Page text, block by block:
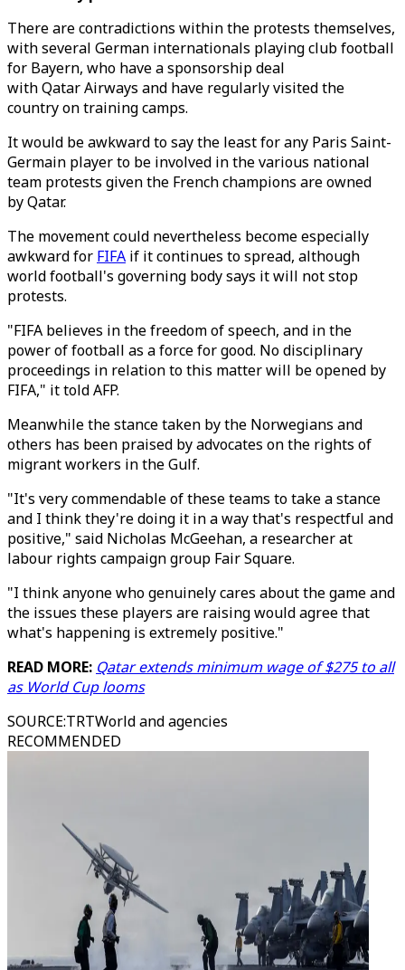
There are contradictions within the protests themselves,
with several German internationals playing club football
for Bayern, who have a sponsorship deal
with Qatar Airways and have regularly visited the
country on training camps.
It would be awkward to say the least for any Paris Saint-
Germain player to be involved in the various national
team protests given the French champions are owned
by Qatar.
The movement could nevertheless become especially
awkward for FIFA if it continues to spread, although
world football's governing body says it will not stop
protests.
"FIFA believes in the freedom of speech, and in the
power of football as a force for good. No disciplinary
proceedings in relation to this matter will be opened by
FIFA," it told AFP.
Meanwhile the stance taken by the Norwegians and
others has been praised by advocates on the rights of
migrant workers in the Gulf.
"It's very commendable of these teams to take a stance
and I think they're doing it in a way that's respectful and
positive," said Nicholas McGeehan, a researcher at
labour rights campaign group Fair Square.
"I think anyone who genuinely cares about the game and
the issues these players are raising would agree that
what's happening is extremely positive."
READ MORE: Qatar extends minimum wage of $275 to all
as World Cup looms
SOURCE:TRTWorld and agencies
RECOMMENDED